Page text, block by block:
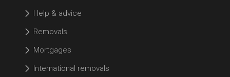
Help & advice
Removals
Mortgages
International removals